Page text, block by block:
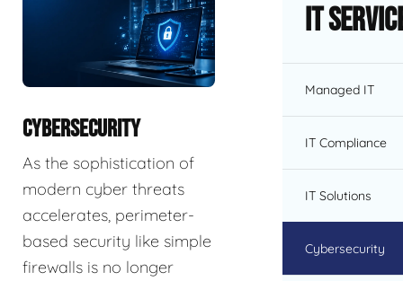
CYBERSECURITY
As the sophistication of
modern cyber threats
accelerates, perimeter-
based security like simple
firewalls is no longer
IT
Managed IT
IT Compliance
IT Solutions
Cybersecurity